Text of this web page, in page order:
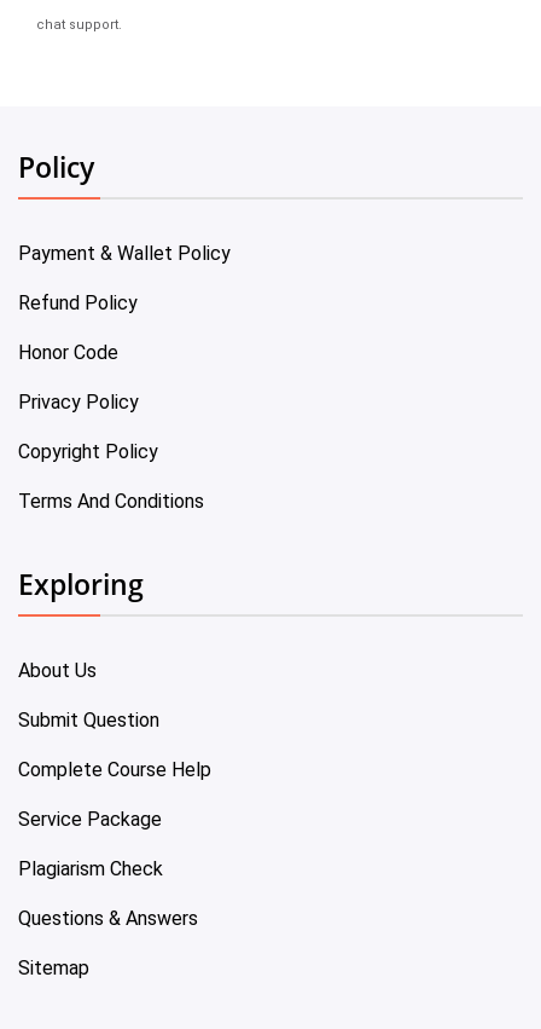
chat support.
Policy
Payment & Wallet Policy
Refund Policy
Honor Code
Privacy Policy
Copyright Policy
Terms And Conditions
Exploring
About Us
Submit Question
Complete Course Help
Service Package
Plagiarism Check
Questions & Answers
Sitemap